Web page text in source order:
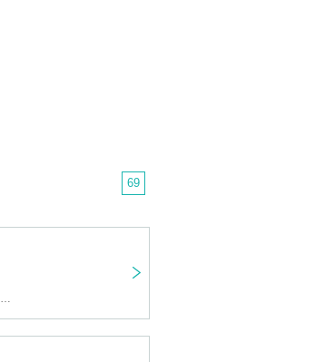
69
U&pia,KAI,TAIGA,MAHIRO,ARAN,LEN,SEN,HARU,JEASUN